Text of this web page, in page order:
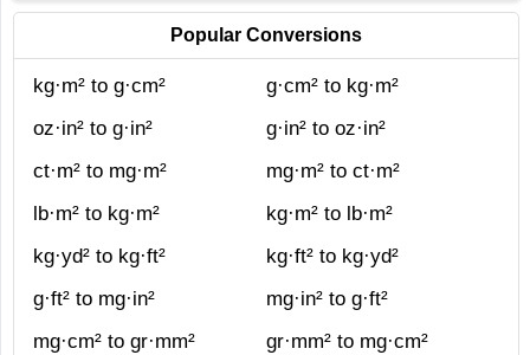
Popular Conversions
kg·m² to g·cm²
g·cm² to kg·m²
oz·in² to g·in²
g·in² to oz·in²
ct·m² to mg·m²
mg·m² to ct·m²
lb·m² to kg·m²
kg·m² to lb·m²
kg·yd² to kg·ft²
kg·ft² to kg·yd²
g·ft² to mg·in²
mg·in² to g·ft²
mg·cm² to gr·mm²
gr·mm² to mg·cm²